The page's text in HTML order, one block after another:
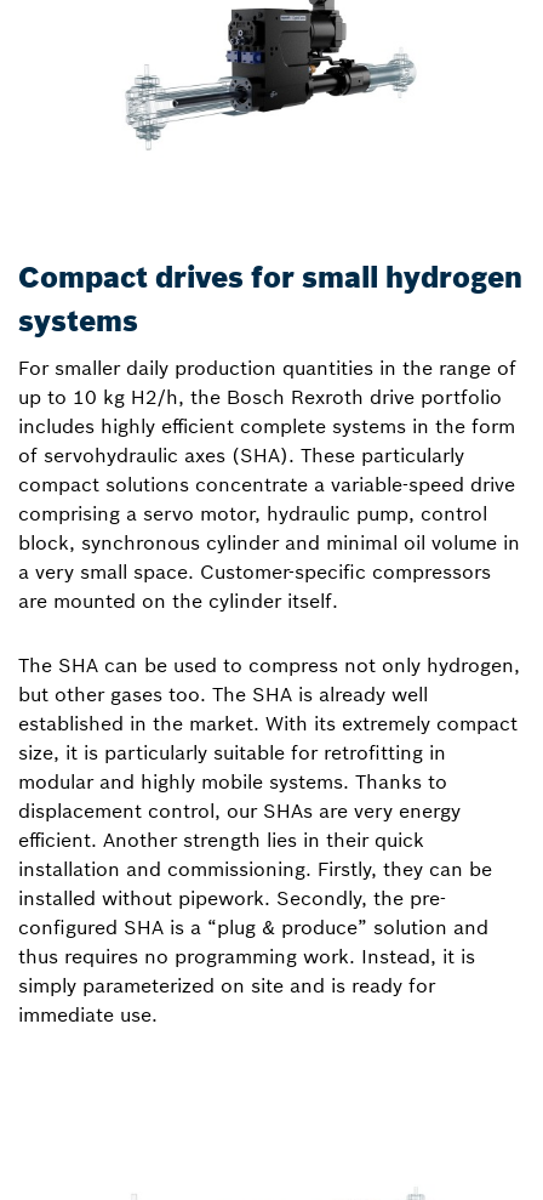
Compact drives for small hydrogen
systems
For smaller daily production quantities in the range of
up to 10 kg H2/h, the Bosch Rexroth drive portfolio
includes highly efficient complete systems in the form
of servohydraulic axes (SHA). These particularly
compact solutions concentrate a variable-speed drive
comprising a servo motor, hydraulic pump, control
block, synchronous cylinder and minimal oil volume in
a very small space. Customer-specific compressors
are mounted on the cylinder itself.
The SHA can be used to compress not only hydrogen,
but other gases too. The SHA is already well
established in the market. With its extremely compact
size, it is particularly suitable for retrofitting in
modular and highly mobile systems. Thanks to
displacement control, our SHAs are very energy
efficient. Another strength lies in their quick
installation and commissioning. Firstly, they can be
installed without pipework. Secondly, the pre-
configured SHA is a “plug & produce” solution and
thus requires no programming work. Instead, it is
simply parameterized on site and is ready for
immediate use.